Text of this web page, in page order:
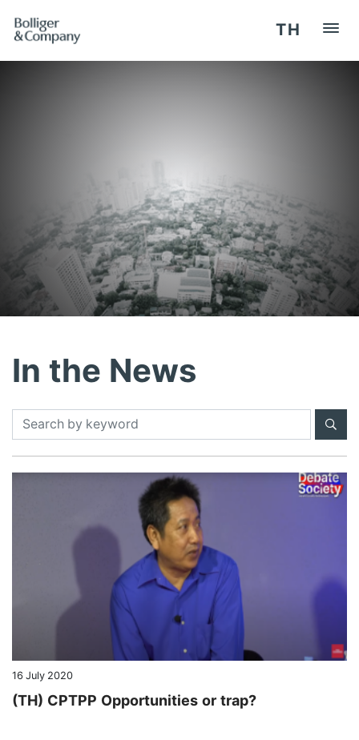
TH
OUR SERVICES
SEMINARS
COMPETENCY
CAREERS
ABOUT US
In the News
16 July 2020
(TH) CPTPP Opportunities or trap?